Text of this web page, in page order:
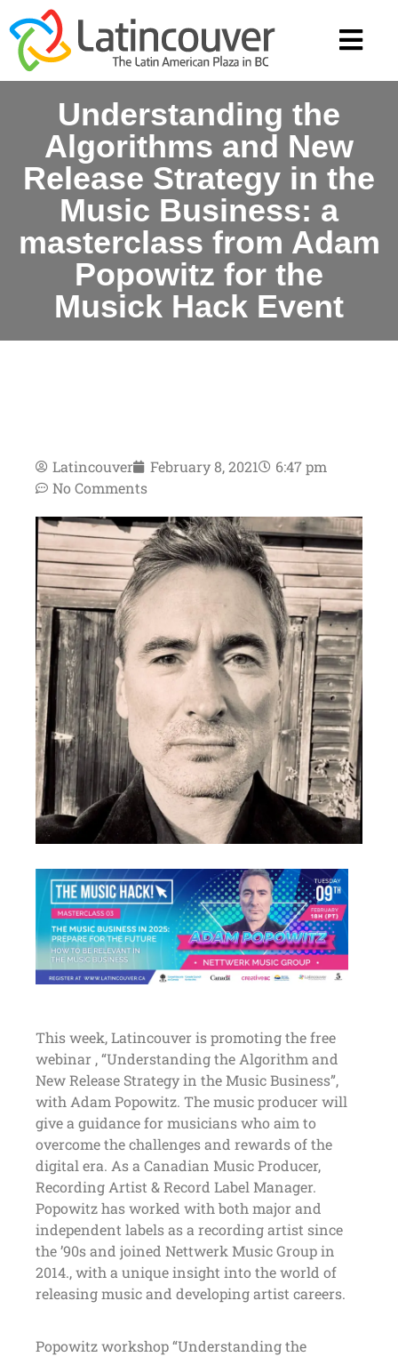
Understanding the
Algorithms and New
Release Strategy in the
Music Business: a
masterclass from Adam
Popowitz for the
Musick Hack Event
Latincouver February 8, 2021
6:47 pm
No Comments
This week, Latincouver is promoting the free
webinar , “Understanding the Algorithm and
New Release Strategy in the Music Business”,
with Adam Popowitz. The music producer will
give a guidance for musicians who aim to
overcome the challenges and rewards of the
digital era. As a Canadian Music Producer,
Recording Artist & Record Label Manager.
Popowitz has worked with both major and
independent labels as a recording artist since
the ’90s and joined Nettwerk Music Group in
2014., with a unique insight into the world of
releasing music and developing artist careers.
Popowitz workshop “Understanding the